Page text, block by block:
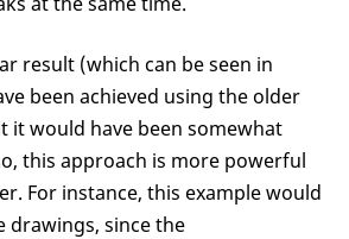
result (which can be seen in
been achieved using the older
it would have been somewhat
this approach is more powerful
For instance, this example would
drawings, since the